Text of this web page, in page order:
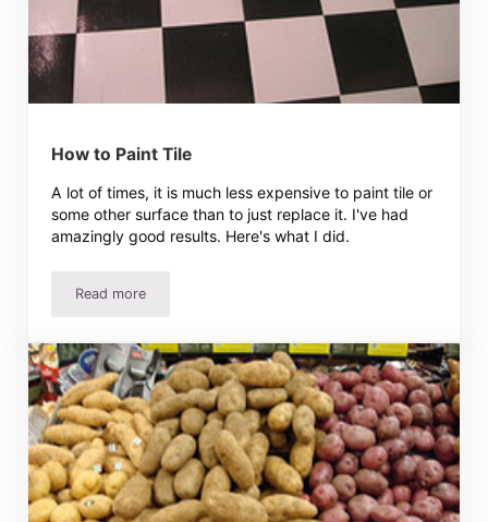
How to Paint Tile
A lot of times, it is much less expensive to paint tile or
some other surface than to just replace it. I've had
amazingly good results. Here's what I did.
Read moreHow to Paint Tile